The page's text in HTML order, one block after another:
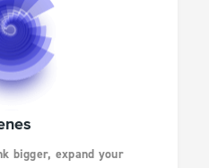
ANIMAL
bigger, expand your